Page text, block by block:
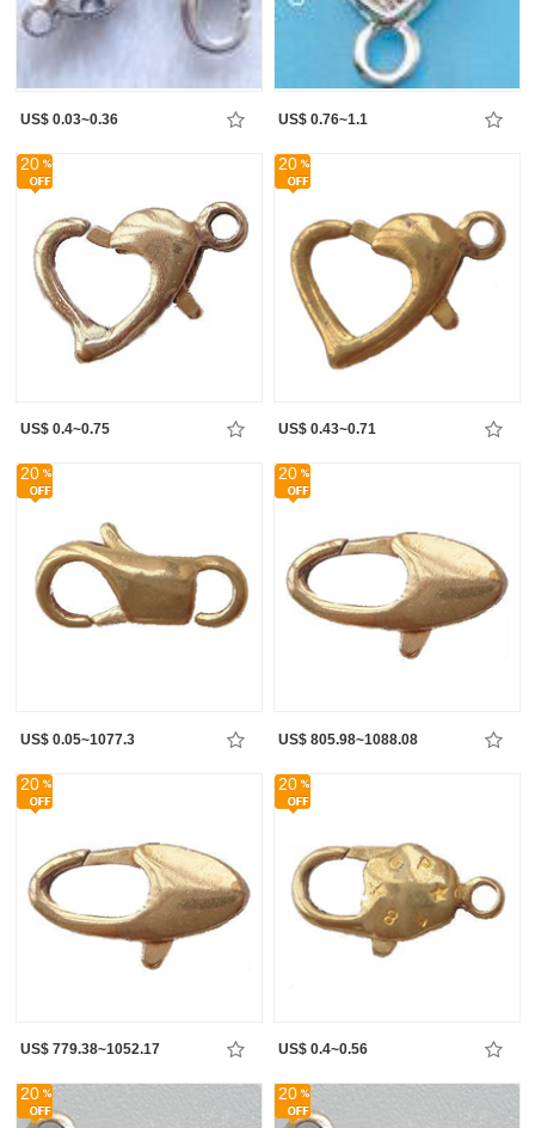
US$ 0.03~0.36 US$ 0.76~1.1
20
US$ 0.4~0.75
20
US$ 0.43~0.71
20
US$ 0.05~1077.3
20
US$ 805.98~1088.08
20
US$ 779.38~1052.17
20
US$ 0.4~0.56
20 20